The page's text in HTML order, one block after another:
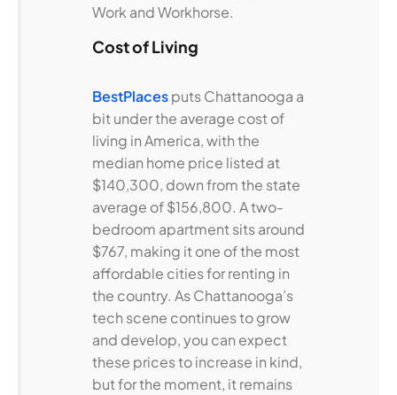
Work and Workhorse.
Cost of Living
BestPlacesputs Chattanooga a
bit under the average cost of
living in America, with the
median home price listed at
$140,300, down from the state
average of $156,800. A two-
bedroom apartment sits around
$767, making it one of the most
affordable cities for renting in
the country. As Chattanooga’s
tech scene continues to grow
and develop, you can expect
these prices to increase in kind,
but for the moment, it remains